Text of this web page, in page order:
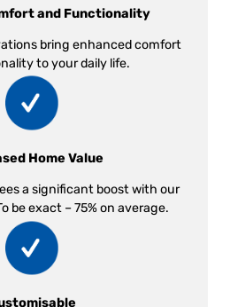
and Functionality
bring enhanced comfort
to your daily life.
Home Value
a significant boost with our
be exact – 75% on average.